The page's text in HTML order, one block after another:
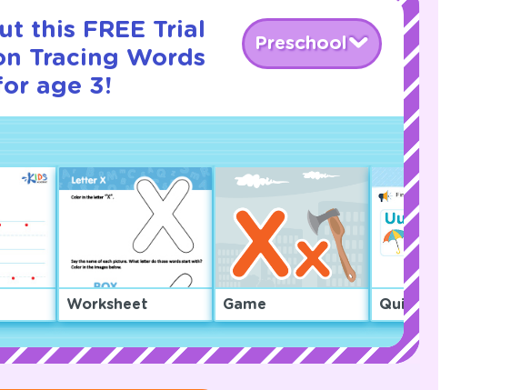
this FREE Trial
Tracing Words
age 3!
Preschool
Worksheet Game Quiz